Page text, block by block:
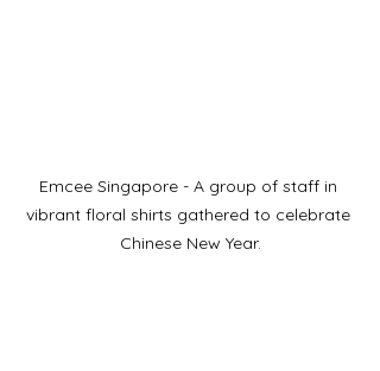
Emcee Singapore - A group of staff in
vibrant floral shirts gathered to celebrate
Chinese New Year.